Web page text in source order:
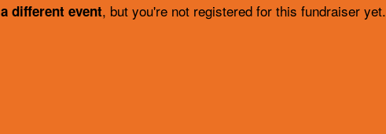
a different event, but you're not registered for this fundraiser yet.